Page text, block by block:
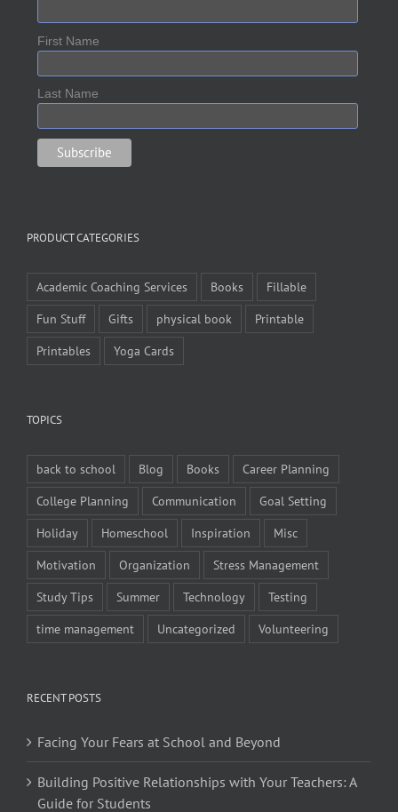
First Name
Last Name
PRODUCT CATEGORIES
Academic Coaching Services Books
Fillable
Fun Stuff
Gifts physical book
Printable
Printables
Yoga Cards
TOPICS
back to school Blog Books
Career Planning
College Planning
Communication
Goal Setting
Holiday
Homeschool Inspiration
Misc
Motivation
Organization
Stress Management
Study Tips
Summer Technology
Testing
time management
Uncategorized Volunteering
RECENT POSTS
Facing Your Fears at School and Beyond
Building Positive Relationships with Your Teachers: A
Guide for Students